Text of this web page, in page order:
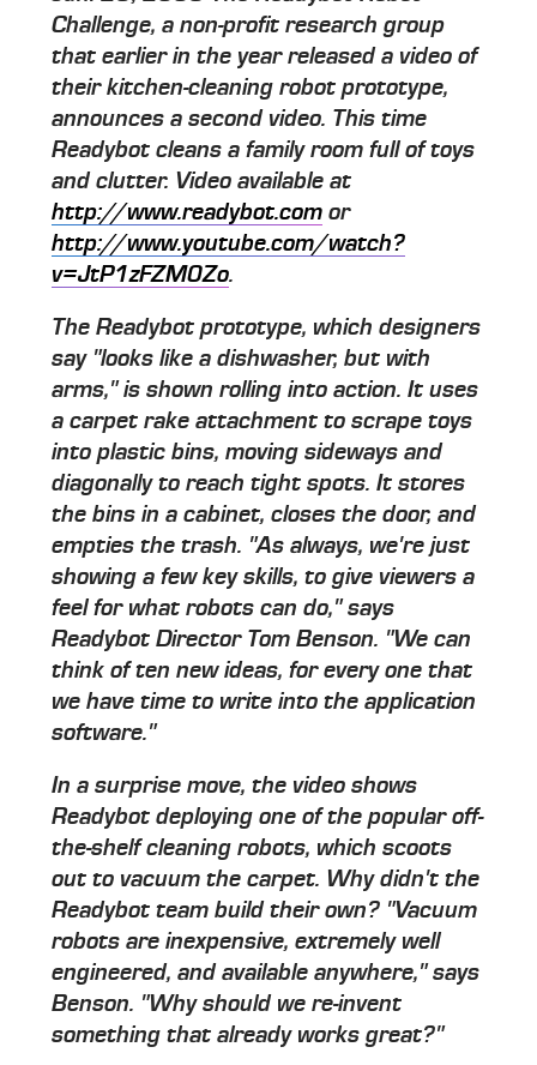
Challenge, a non-profit research group
that earlier in the year released a video of
their kitchen-cleaning robot prototype,
announces a second video. This time
Readybot cleans a family room full of toys
and clutter. Video available at
http://www.readybot.com or
http://www.youtube.com/watch?
v=JtP1zFZM0Zo.
The Readybot prototype, which designers
say "looks like a dishwasher, but with
arms," is shown rolling into action. It uses
a carpet rake attachment to scrape toys
into plastic bins, moving sideways and
diagonally to reach tight spots. It stores
the bins in a cabinet, closes the door, and
empties the trash. "As always, we're just
showing a few key skills, to give viewers a
feel for what robots can do," says
Readybot Director Tom Benson. "We can
think of ten new ideas, for every one that
we have time to write into the application
software."
In a surprise move, the video shows
Readybot deploying one of the popular off-
the-shelf cleaning robots, which scoots
out to vacuum the carpet. Why didn't the
Readybot team build their own? "Vacuum
robots are inexpensive, extremely well
engineered, and available anywhere," says
Benson. "Why should we re-invent
something that already works great?"